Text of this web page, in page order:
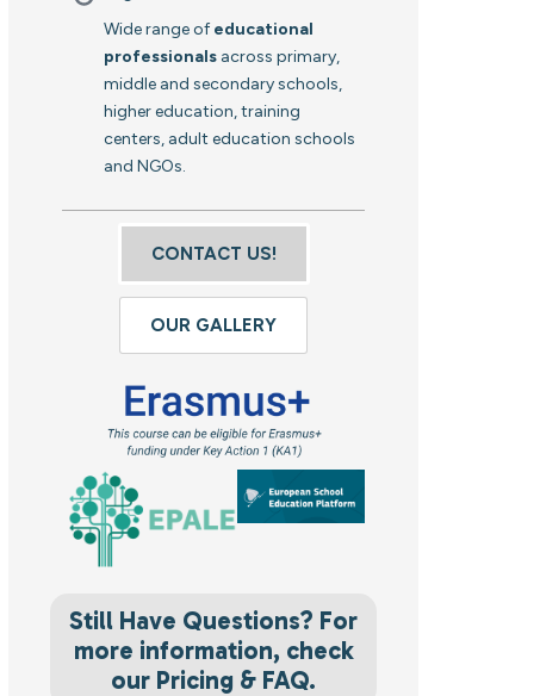
Wide range ofeducational
professionals across primary,
middle and secondary schools,
higher education, training
centers, adult education schools
and NGOs.
CONTACT US!
OUR GALLERY
Still Have Questions? For
more information, check
our Pricing & FAQ.